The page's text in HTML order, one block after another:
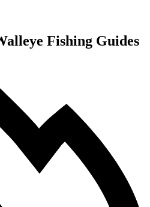
Fishing Guides